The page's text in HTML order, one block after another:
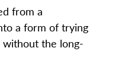
from a
a form of trying
without the long-